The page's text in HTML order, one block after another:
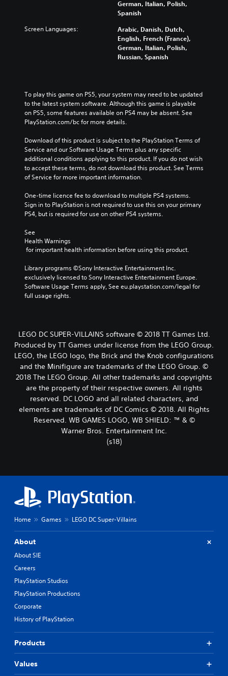
German, Italian, Polish,
Spanish
Screen Languages:
Arabic, Danish, Dutch,
English, French (France),
German, Italian, Polish,
Russian, Spanish
To play this game on PS5, your system may need to be updated
to the latest system software. Although this game is playable
on PS5, some features available on PS4 may be absent. See
PlayStation.com/bc for more details.
Download of this product is subject to the PlayStation Terms of
Service and our Software Usage Terms plus any specific
additional conditions applying to this product. If you do not wish
to accept these terms, do not download this product. See Terms
of Service for more important information.
One-time licence fee to download to multiple PS4 systems.
Sign in to PlayStation is not required to use this on your primary
PS4, but is required for use on other PS4 systems.
See
Health Warnings
for important health information before using this product.
Library programs ©Sony Interactive Entertainment Inc.
exclusively licensed to Sony Interactive Entertainment Europe.
Software Usage Terms apply, See eu.playstation.com/legal for
full usage rights.
LEGO DC SUPER-VILLAINS software © 2018 TT Games Ltd.
Produced by TT Games under license from the LEGO Group.
LEGO, the LEGO logo, the Brick and the Knob configurations
and the Minifigure are trademarks of the LEGO Group. ©
2018 The LEGO Group. All other trademarks and copyrights
are the property of their respective owners. All rights
reserved. DC LOGO and all related characters, and
elements are trademarks of DC Comics © 2018. All Rights
Reserved. WB GAMES LOGO, WB SHIELD: ™ & ©
Warner Bros. Entertainment Inc.
(s18)
Home Games LEGO DC Super-Villains
About
About SIE
Careers
PlayStation Studios
PlayStation Productions
Corporate
History of PlayStation
Products
Values